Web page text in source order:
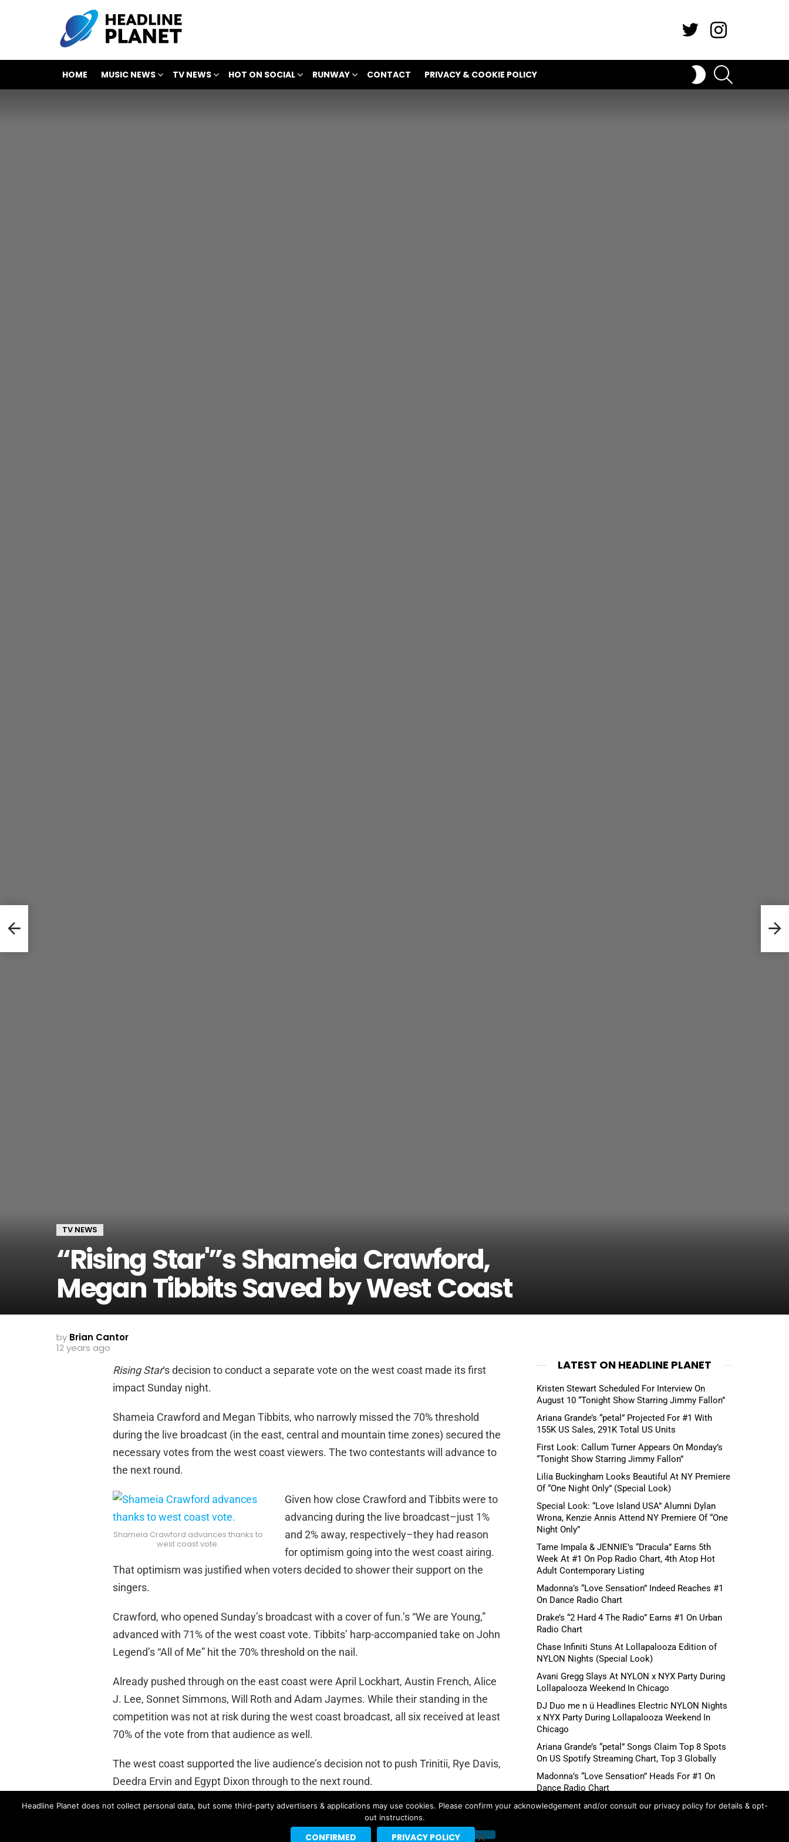
HOME MUSIC NEWS TV NEWS HOT ON SOCIAL RUNWAY CONTACT PRIVACY & COOKIE POLICY
SWITCH
SKIN
TV NEWS
“Rising Star'”s Shameia Crawford,
Megan Tibbits Saved by West Coast
by Brian Cantor
12 years ago
Rising Star‘s decision to conduct a separate vote on the west coast made its first
impact Sunday night.
Shameia Crawford and Megan Tibbits, who narrowly missed the 70% threshold
during the live broadcast (in the east, central and mountain time zones) secured the
necessary votes from the west coast viewers. The two contestants will advance to
the next round.
Shameia Crawford advances thanks to
west coast vote.
Given how close Crawford and Tibbits were to
advancing during the live broadcast–just 1%
and 2% away, respectively–they had reason
for optimism going into the west coast airing.
That optimism was justified when voters decided to shower their support on the
singers.
Crawford, who opened Sunday’s broadcast with a cover of fun.’s “We are Young,”
advanced with 71% of the west coast vote. Tibbits’ harp-accompanied take on John
Legend’s “All of Me” hit the 70% threshold on the nail.
Already pushed through on the east coast were April Lockhart, Austin French, Alice
J. Lee, Sonnet Simmons, Will Roth and Adam Jaymes. While their standing in the
competition was not at risk during the west coast broadcast, all six received at least
70% of the vote from that audience as well.
The west coast supported the live audience’s decision not to push Trinitii, Rye Davis,
Deedra Ervin and Egypt Dixon through to the next round.
ABC’s “Rising Star” returns with more qualifier episodes next Sunday.
LATEST ON HEADLINE PLANET
Kristen Stewart Scheduled For Interview On
August 10 “Tonight Show Starring Jimmy Fallon”
Ariana Grande’s “petal” Projected For #1 With
155K US Sales, 291K Total US Units
First Look: Callum Turner Appears On Monday’s
“Tonight Show Starring Jimmy Fallon”
Lilia Buckingham Looks Beautiful At NY Premiere
Of “One Night Only” (Special Look)
Special Look: “Love Island USA” Alumni Dylan
Wrona, Kenzie Annis Attend NY Premiere Of “One
Night Only”
Tame Impala & JENNIE’s “Dracula” Earns 5th
Week At #1 On Pop Radio Chart, 4th Atop Hot
Adult Contemporary Listing
Madonna’s “Love Sensation” Indeed Reaches #1
On Dance Radio Chart
Drake’s “2 Hard 4 The Radio” Earns #1 On Urban
Radio Chart
Chase Infiniti Stuns At Lollapalooza Edition of
NYLON Nights (Special Look)
Avani Gregg Slays At NYLON x NYX Party During
Lollapalooza Weekend In Chicago
DJ Duo me n ü Headlines Electric NYLON Nights
x NYX Party During Lollapalooza Weekend In
Chicago
Ariana Grande’s “petal” Songs Claim Top 8 Spots
On US Spotify Streaming Chart, Top 3 Globally
Madonna’s “Love Sensation” Heads For #1 On
Dance Radio Chart
Shane Gillis, Betty Gilpin, Role Model Scheduled
Headline Planet does not collect personal data, but some third-party advertisers & applications may use cookies. Please confirm your acknowledgement and/or consult our privacy policy for details & opt-
out instructions.
CONFIRMED PRIVACY POLICY